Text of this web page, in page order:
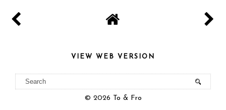
VIEW WEB VERSION
© 2026 To & Fro